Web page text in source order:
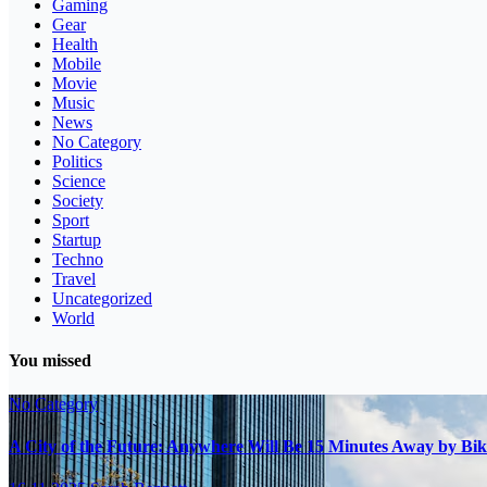
Gaming
Gear
Health
Mobile
Movie
Music
News
No Category
Politics
Science
Society
Sport
Startup
Techno
Travel
Uncategorized
World
You missed
No Category
A City of the Future: Anywhere Will Be 15 Minutes Away by